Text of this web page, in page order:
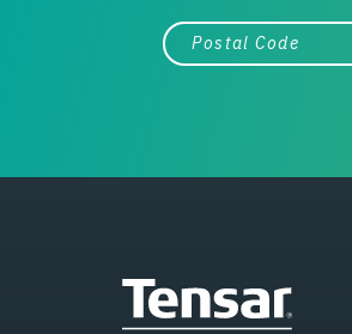
City, state, or zip/postal code